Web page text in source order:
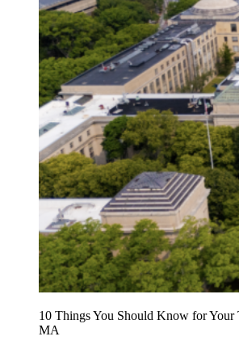
10 Things You Should Know for Your
MA